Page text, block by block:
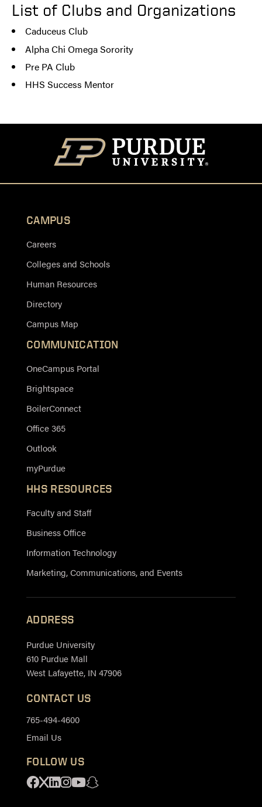
List of Clubs and Organizations
Caduceus Club
Alpha Chi Omega Sorority
Pre PA Club
HHS Success Mentor
CAMPUS
Careers
Colleges and Schools
Human Resources
Directory
Campus Map
COMMUNICATION
OneCampus Portal
Brightspace
BoilerConnect
Office 365
Outlook
myPurdue
HHS RESOURCES
Faculty and Staff
Business Office
Information Technology
Marketing, Communications, and Events
ADDRESS
Purdue University
610 Purdue Mall
West Lafayette, IN 47906
CONTACT US
765-494-4600
Email Us
FOLLOW US
Facebook
X Linkedin
Instagram
YoutubeSnapchat